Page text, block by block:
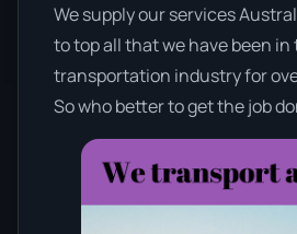
We supply our services
to top all that we have been in
transportation industry for
So who better to get the job